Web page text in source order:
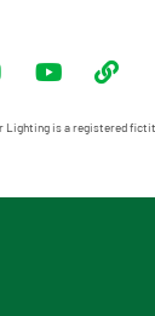
Lighting is a registered